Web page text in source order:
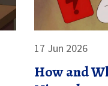
17 Jun 2026
How and